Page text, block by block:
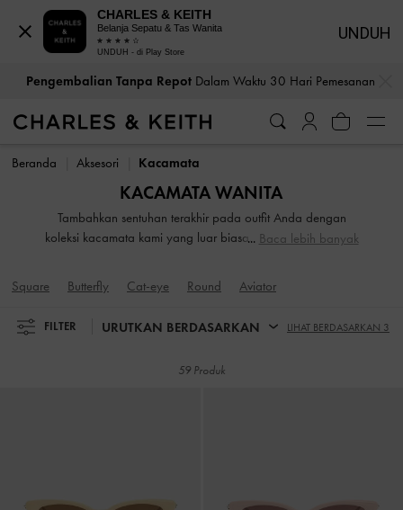
Pembayaran
Pengembalian Tanpa RepotDalam Waktu 30 Hari Pemesanan
Bea Cukai & Pajak Dibayar. Tidak Ada Biaya Tersembunyi Saat
Beranda Aksesori Kacamata
KACAMATA WANITA
Tambahkan sentuhan terakhir pada outfit Anda dengan
koleksi kacamata kami yang luar biasa. Dari model oversize
wanita kami pasti akan memikat Anda. Temukan model
yang sesuai dengan bentuk wajah Anda sebelum
Baca lebih banyak
Square Butterfly Cat-eye Round Aviator
FILTER URUTKAN BERDASARKAN LIHAT BERDASARKAN 3
59 Produk
CHARLES & KEITH
Belanja Sepatu & Tas Wanita
UNDUH - di Play Store
UNDUH